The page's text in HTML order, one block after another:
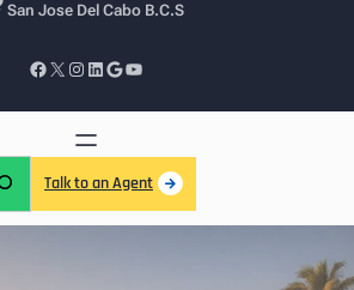
San Jose Del Cabo B.C.S
Talk to an Agent